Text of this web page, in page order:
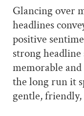
Glancing over
headlines
positive
strong headline
memorable
the long run it
gentle,